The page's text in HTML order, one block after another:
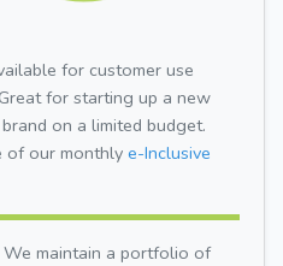
for customer use
for starting up a new
on a limited budget.
of our monthly e-Inclusive
maintain a portfolio of